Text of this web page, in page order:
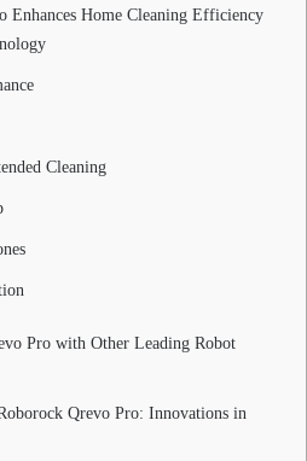
Enhances Home Cleaning Efficiency
Cleaning
Pro with Other Leading Robot
Qrevo Pro: Innovations in